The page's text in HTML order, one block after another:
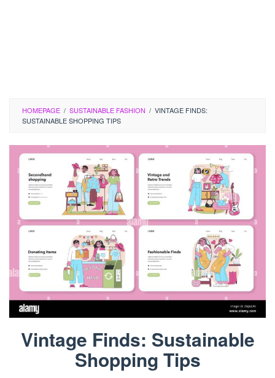
HOMEPAGE / SUSTAINABLE FASHION / VINTAGE FINDS:
SUSTAINABLE SHOPPING TIPS
Vintage Finds: Sustainable
Shopping Tips